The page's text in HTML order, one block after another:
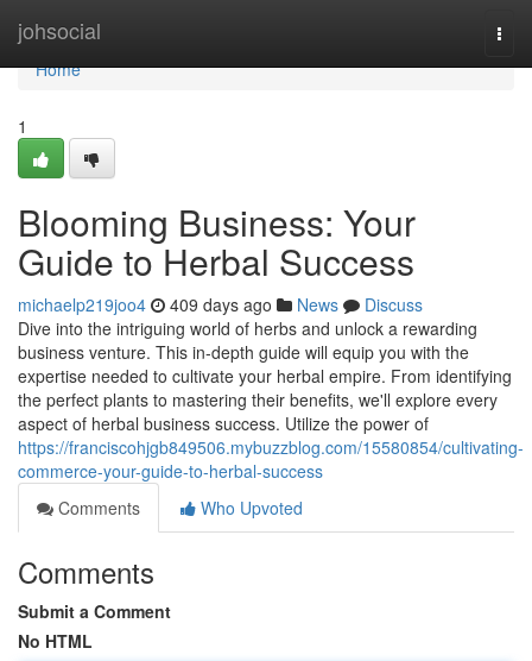
johsocial
Home
Home
1
Blooming Business: Your
Guide to Herbal Success
michaelp219joo4 409 days ago News
Discuss
Dive into the intriguing world of herbs and unlock a rewarding
business venture. This in-depth guide will equip you with the
expertise needed to cultivate your herbal empire. From identifying
the perfect plants to mastering their benefits, we'll explore every
aspect of herbal business success. Utilize the power of
https://franciscohjgb849506.mybuzzblog.com/15580854/cultivating-
commerce-your-guide-to-herbal-success
Comments
Who Upvoted
Comments
Submit a Comment
No HTML